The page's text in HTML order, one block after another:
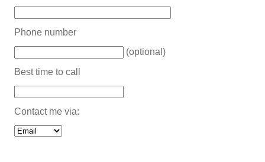
Phone number
(optional)
Best time to call
Contact me via: